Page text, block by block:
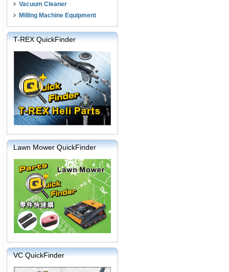
Vacuum Cleaner
Milling Machine Equipment
T-REX QuickFinder
Lawn Mower QuickFinder
VC QuickFinder